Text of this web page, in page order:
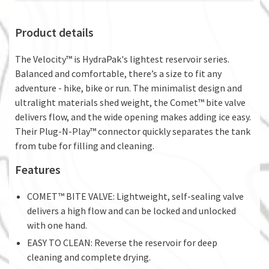
Product details
The Velocity™ is HydraPak's lightest reservoir series.
Balanced and comfortable, there’s a size to fit any
adventure - hike, bike or run. The minimalist design and
ultralight materials shed weight, the Comet™ bite valve
delivers flow, and the wide opening makes adding ice easy.
Their Plug-N-Play™ connector quickly separates the tank
from tube for filling and cleaning.
Features
COMET™ BITE VALVE: Lightweight, self-sealing valve
delivers a high flow and can be locked and unlocked
with one hand.
EASY TO CLEAN: Reverse the reservoir for deep
cleaning and complete drying.